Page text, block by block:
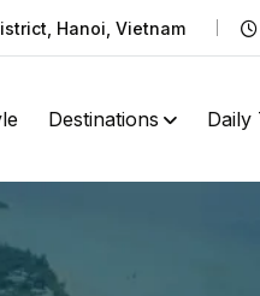
Hanoi, Vietnam
Destinations Daily